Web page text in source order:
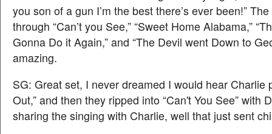
you son of a gun I’m the best there’s ever been!”
through “Can’t you See,” “Sweet Home Alabama,”
Gonna Do it Again,” and “The Devil went Down to
amazing.
SG: Great set, I never dreamed I would hear Charlie
Out,” and then they ripped into “Can't You See” with
sharing the singing with Charlie, well that just sent